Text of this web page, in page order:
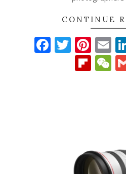
CONTINUE
Facebook
Twitter